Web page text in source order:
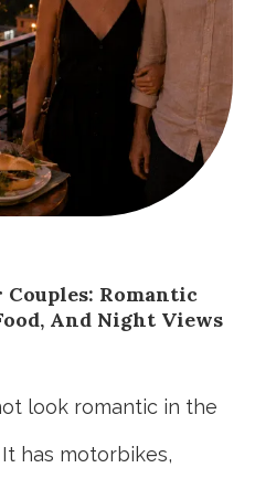
Romantic
And Night Views
look romantic in the
has motorbikes,